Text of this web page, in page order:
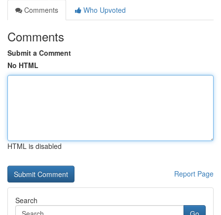
Comments
Who Upvoted
Comments
Submit a Comment
No HTML
HTML is disabled
Report Page
Search